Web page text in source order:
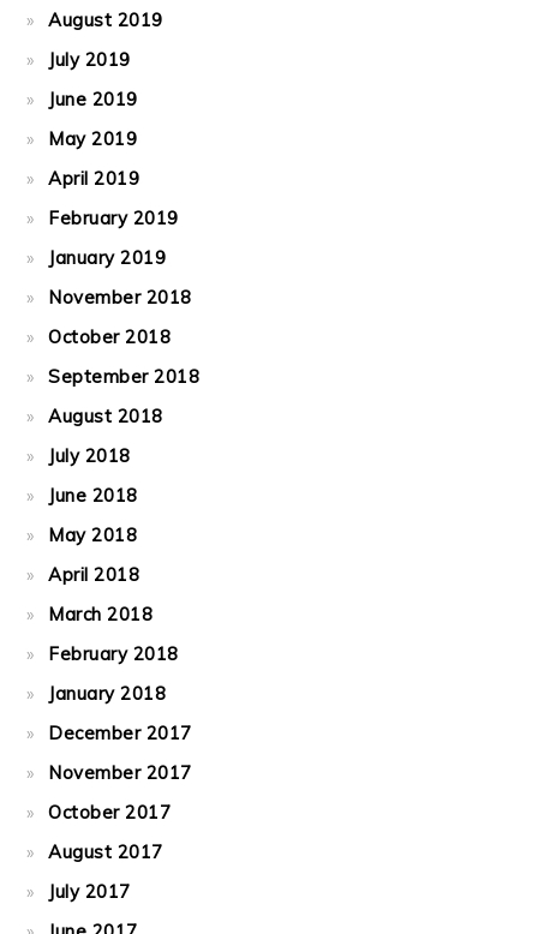
August 2019
July 2019
June 2019
May 2019
April 2019
February 2019
January 2019
November 2018
October 2018
September 2018
August 2018
July 2018
June 2018
May 2018
April 2018
March 2018
February 2018
January 2018
December 2017
November 2017
October 2017
August 2017
July 2017